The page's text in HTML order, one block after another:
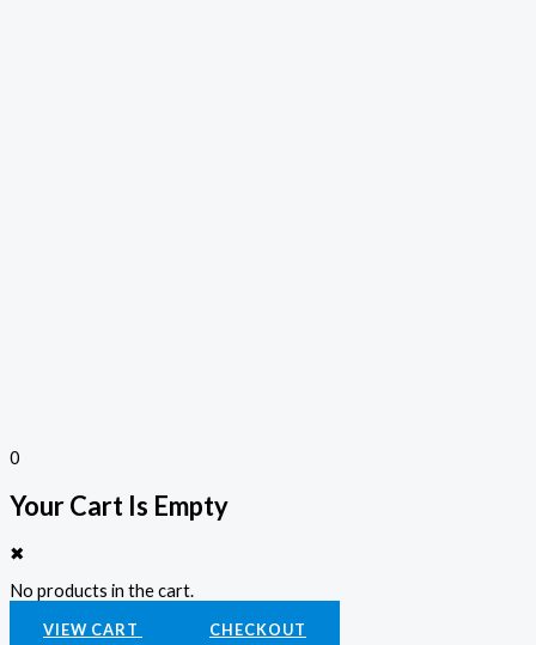
0
Your Cart Is Empty
✖
No products in the cart.
VIEW CART CHECKOUT